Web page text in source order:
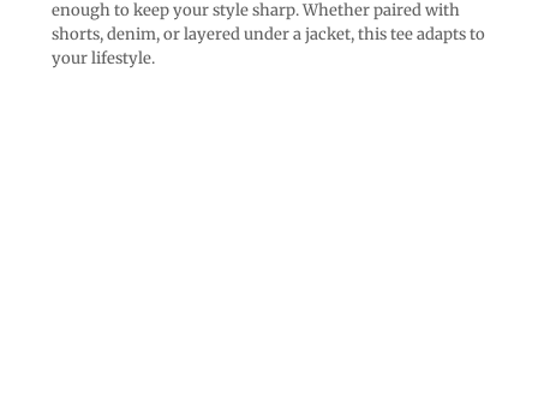
enough to keep your style sharp. Whether paired with
shorts, denim, or layered under a jacket, this tee adapts to
your lifestyle.